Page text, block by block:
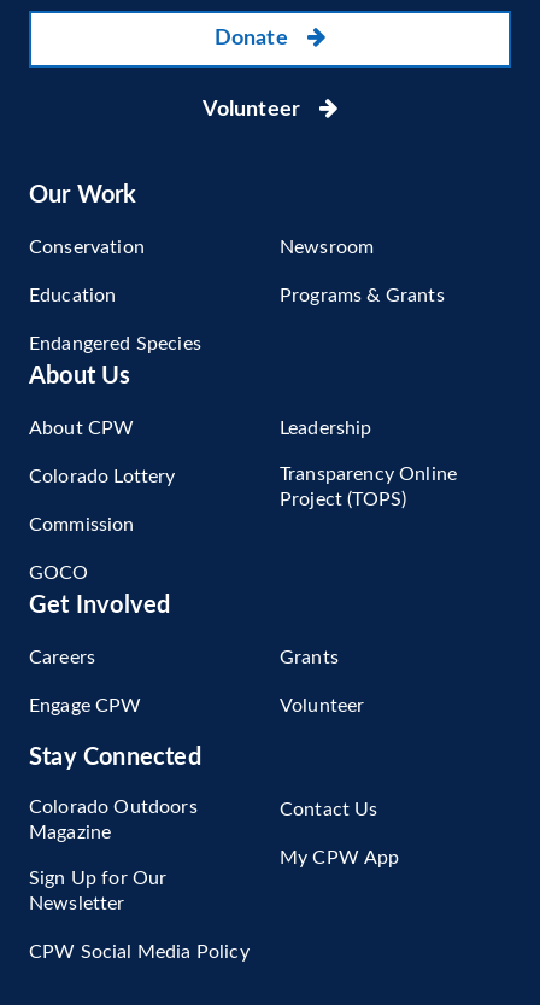
Donate
Volunteer
Our Work
Conservation
Education
Endangered Species
Newsroom
Programs & Grants
About Us
About CPW
Colorado Lottery
Commission
GOCO
Leadership
Transparency Online
Project (TOPS)
Get Involved
Careers
Engage CPW
Grants
Volunteer
Stay Connected
Colorado Outdoors
Magazine
Sign Up for Our
Newsletter
CPW Social Media Policy
Contact Us
My CPW App